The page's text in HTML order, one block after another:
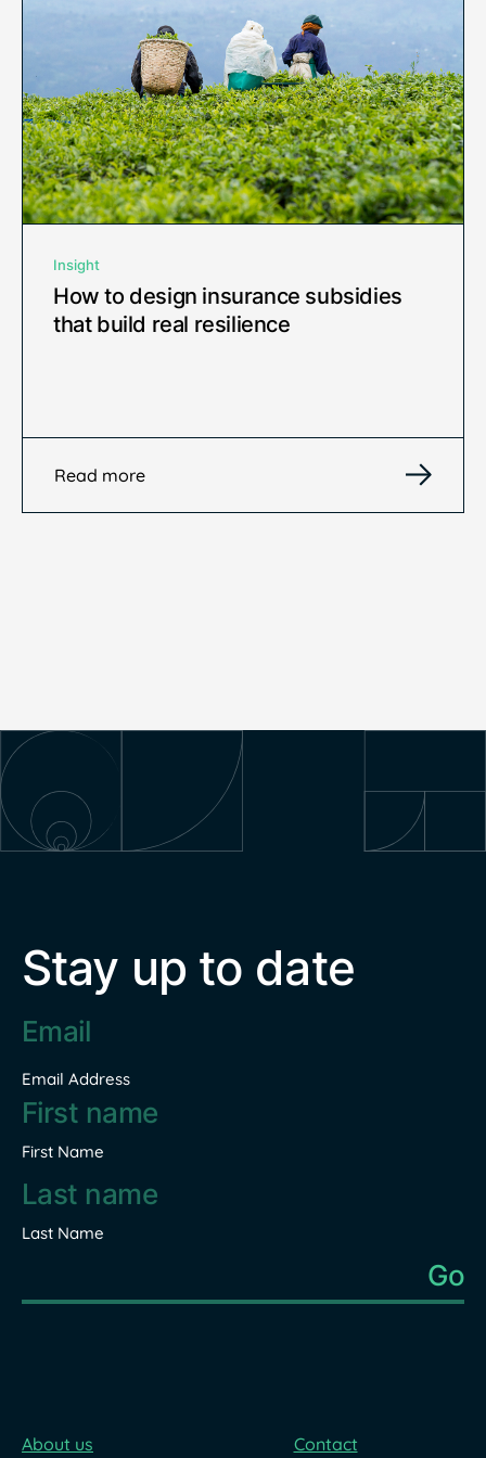
Insight
How to design insurance subsidies
that build real resilience
Read more
Stay up to date
Email
address*
Email Address
Name *
First Name
Last Name
About us
Contact